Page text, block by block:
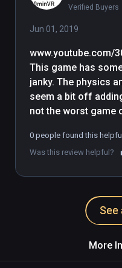
Verified Buyers
Jun 01, 2019
www.youtube.com/
This game has
janky. The physics
seem a bit off
not the worst game
0 people found this helpful
Was this review helpful?
See
More